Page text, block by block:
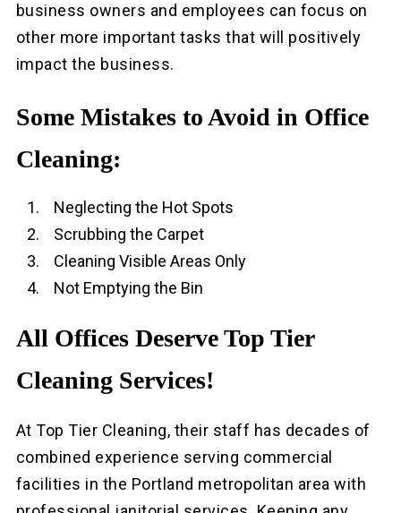
business owners and employees can focus on
other more important tasks that will positively
impact the business.
Some Mistakes to Avoid in Office
Cleaning:
Neglecting the Hot Spots
Scrubbing the Carpet
Cleaning Visible Areas Only
Not Emptying the Bin
All Offices Deserve Top Tier
Cleaning Services!
At Top Tier Cleaning, their staff has decades of
combined experience serving commercial
facilities in the Portland metropolitan area with